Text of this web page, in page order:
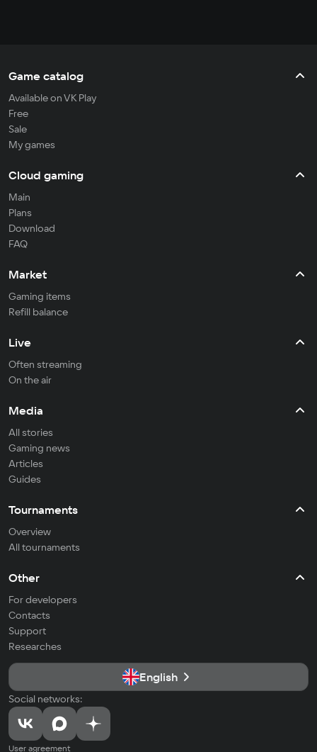
Game catalog
Available on VK Play
Free
Sale
My games
Cloud gaming
Main
Plans
Download
FAQ
Market
Gaming items
Refill balance
Live
Often streaming
On the air
Media
All stories
Gaming news
Articles
Guides
Tournaments
Overview
All tournaments
Other
For developers
Contacts
Support
Researches
English
Social networks:
User agreement